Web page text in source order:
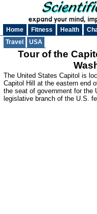
Home Fitness Health
Travel
USA
Tour of the
The United States Capitol is
Capitol Hill at the eastern end
the seat of government for the
legislative branch of the U.S.